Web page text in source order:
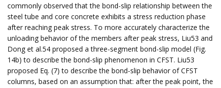
commonly observed that the bond-slip relationship between the
steel tube and core concrete exhibits a stress reduction phase
after reaching peak stress. To more accurately characterize the
unloading behavior of the members after peak stress, Liu53 and
Dong et al.54 proposed a three-segment bond-slip model (Fig.
14b) to describe the bond-slip phenomenon in CFST. Liu53
proposed Eq. (7) to describe the bond-slip behavior of CFST
columns, based on an assumption that: after the peak point, the